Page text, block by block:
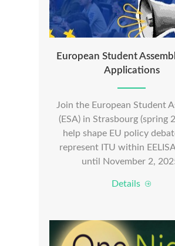
European Student
Applications
Join the European Student
(ESA) in Strasbourg (spring
help shape EU policy
represent ITU within
until November 2,
Details